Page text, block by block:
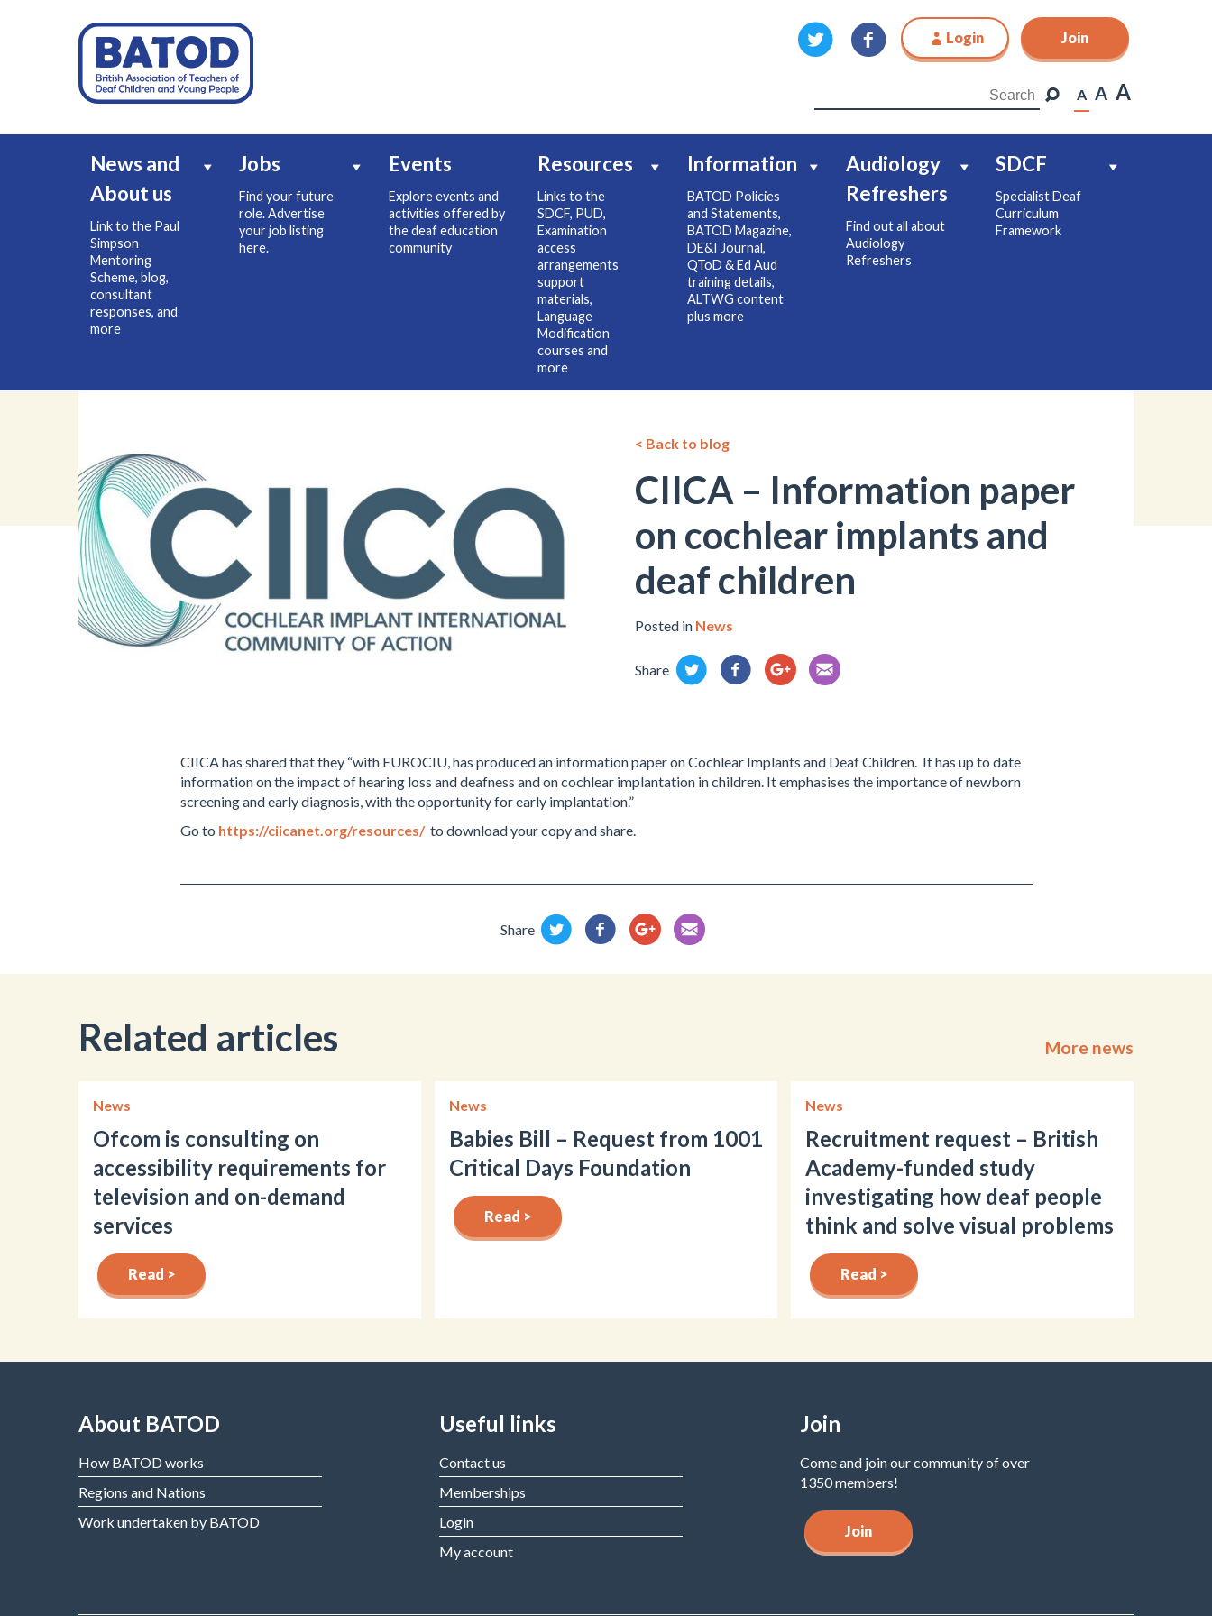
Login Join
A A A
News and
About us
Link to the Paul
Simpson
Mentoring
Scheme, blog,
consultant
responses, and
more
Jobs
Find your future
role. Advertise
your job listing
here.
Events
Explore events and
activities offered by
the deaf education
community
Resources
Links to the
SDCF, PUD,
Examination
access
arrangements
support
materials,
Language
Modification
courses and
more
Information
BATOD Policies
and Statements,
BATOD Magazine,
DE&I Journal,
QToD & Ed Aud
training details,
ALTWG content
plus more
Audiology
Refreshers
Find out all about
Audiology
Refreshers
SDCF
Specialist Deaf
Curriculum
Framework
Join
< Back to blog
CIICA – Information paper
on cochlear implants and
deaf children
Posted in News
Share
CIICA has shared that they “with EUROCIU, has produced an information paper on Cochlear Implants and Deaf Children. It has up to date
information on the impact of hearing loss and deafness and on cochlear implantation in children. It emphasises the importance of newborn
screening and early diagnosis, with the opportunity for early implantation.”
Go to https://ciicanet.org/resources/to download your copy and share.
Share
Related articles More news
News
Ofcom is consulting on
accessibility requirements for
television and on-demand
services
Read >
News
Babies Bill – Request from 1001
Critical Days Foundation
Read >
News
Recruitment request – British
Academy-funded study
investigating how deaf people
think and solve visual problems
Read >
About BATOD
How BATOD works
Regions and Nations
Work undertaken by BATOD
Useful links
Contact us
Memberships
Login
My account
Join
Come and join our community of over
1350 members!
Join